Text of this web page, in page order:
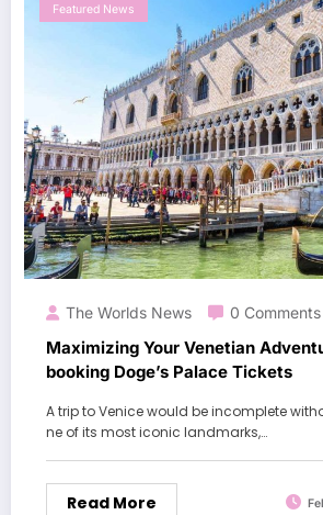
Featured News
The Worlds News 0 Comments
Maximizing Your Venetian
booking Doge’s Palace Tickets
A trip to Venice would be incomplete
ne of its most iconic landmarks,…
Read More